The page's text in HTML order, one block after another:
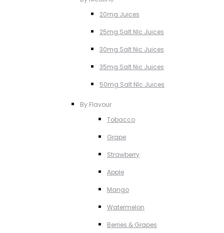
20mg Juices
25mg Salt NIc Juices
30mg Salt Nic Juices
35mg Salt Nic Juices
50mg Salt NIc Juices
By Flavour
Tobacco
Grape
Strawberry
Apple
Mango
Watermelon
Berries & Grapes